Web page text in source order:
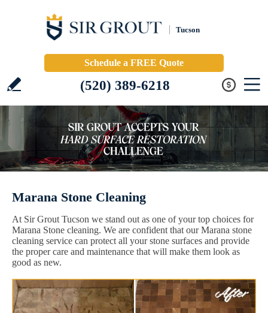
Tucson
Schedule a FREE Quote
(520) 389-6218
Marana Stone Cleaning
At Sir Grout Tucson we stand out as one of your top choices for
Marana Stone cleaning. We are confident that our Marana stone
cleaning service can protect all your stone surfaces and provide
the proper care and maintenance that will make them look as
good as new.